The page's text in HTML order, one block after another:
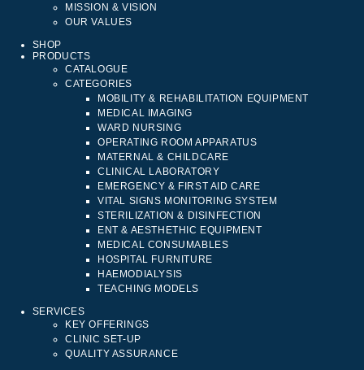
MISSION & VISION
OUR VALUES
SHOP
PRODUCTS
CATALOGUE
CATEGORIES
MOBILITY & REHABILITATION EQUIPMENT
MEDICAL IMAGING
WARD NURSING
OPERATING ROOM APPARATUS
MATERNAL & CHILDCARE
CLINICAL LABORATORY
EMERGENCY & FIRST AID CARE
VITAL SIGNS MONITORING SYSTEM
STERILIZATION & DISINFECTION
ENT & AESTHETHIC EQUIPMENT
MEDICAL CONSUMABLES
HOSPITAL FURNITURE
HAEMODIALYSIS
TEACHING MODELS
SERVICES
KEY OFFERINGS
CLINIC SET-UP
QUALITY ASSURANCE